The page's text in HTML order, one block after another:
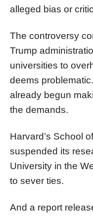
alleged bias or
The controversy
Trump
universities to
deems
already begun
the demands.
Harvard’s School
suspended its
University in the
to sever ties.
And a report